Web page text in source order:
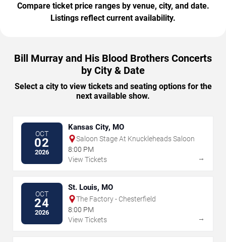
Compare ticket price ranges by venue, city, and date.
Listings reflect current availability.
Bill Murray and His Blood Brothers Concerts
by City & Date
Select a city to view tickets and seating options for the
next available show.
OCT
02
2026
Kansas City, MO
Saloon Stage At Knuckleheads Saloon
8:00 PM
View Tickets
→
OCT
24
2026
St. Louis, MO
The Factory - Chesterfield
8:00 PM
View Tickets
→